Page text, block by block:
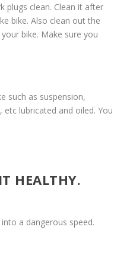
plugs clean. Clean it after
bike. Also clean out the
bike. Make sure you
such as suspension,
lubricated and oiled. You
HEALTHY.
a dangerous speed.